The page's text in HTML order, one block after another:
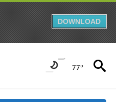
DOWNLOAD
77°